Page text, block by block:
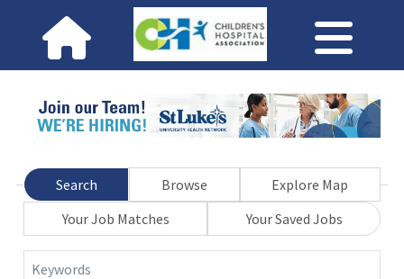
Search Browse
Explore Map
Your Job Matches
Your Saved Jobs
Keywords